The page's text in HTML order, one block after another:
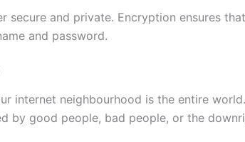
secure and private. Encryption ensures
and password.
internet neighbourhood is the entire
by good people, bad people, or the